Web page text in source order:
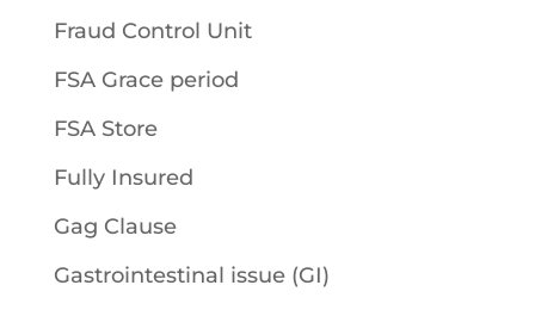
Fraud Control Unit
FSA Grace period
FSA Store
Fully Insured
Gag Clause
Gastrointestinal issue (GI)